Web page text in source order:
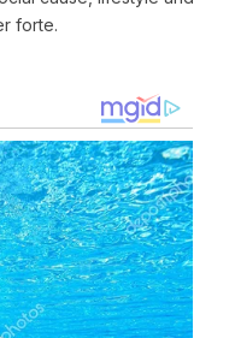
forte.